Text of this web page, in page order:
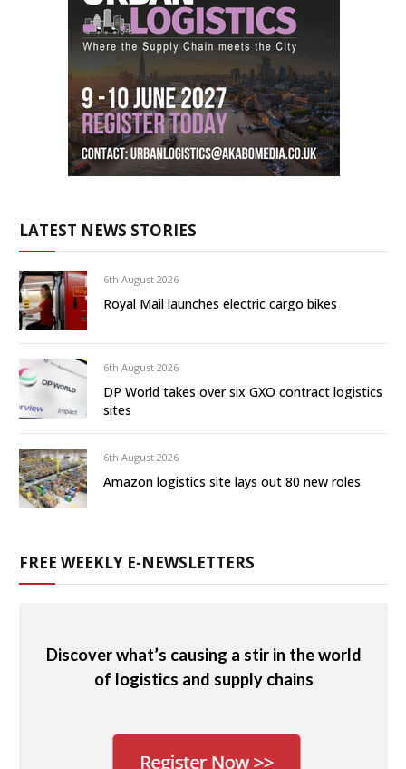
LATEST NEWS STORIES
6th August 2026
Royal Mail launches electric cargo bikes
6th August 2026
DP World takes over six GXO contract logistics
sites
6th August 2026
Amazon logistics site lays out 80 new roles
FREE WEEKLY E-NEWSLETTERS
Discover what’s causing a stir in the world
of logistics and supply chains